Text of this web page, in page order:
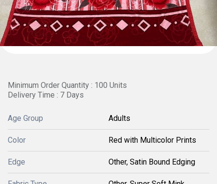
Minimum Order Quantity : 100 Units
Delivery Time : 7 Days
Age Group Adults
Color Red with Multicolor Prints
Edge Other, Satin Bound Edging